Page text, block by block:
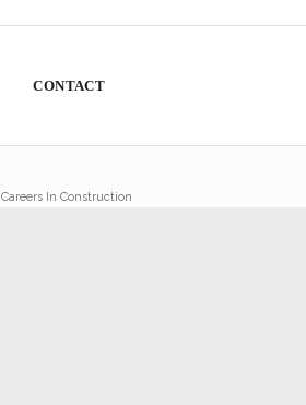
CONTACT
Careers In Construction